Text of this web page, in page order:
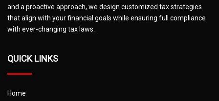
and a proactive approach, we design customized tax strategies
that align with your financial goals while ensuring full compliance
with ever-changing tax laws.
QUICK LINKS
Home